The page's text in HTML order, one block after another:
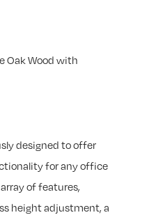
Oak Wood with
designed to offer
for any office
of features,
height adjustment, a